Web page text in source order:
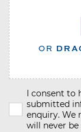
OR
I consent to
submitted
enquiry. We
will never be